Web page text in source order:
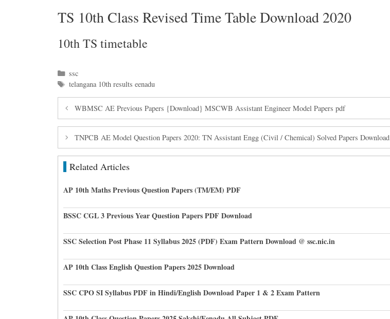
TS 10th Class Revised Time Table Download 2020
10th TS timetable
Categories
ssc
Tags
telangana 10th results eenadu
WBMSC AE Previous Papers {Download} MSCWB Assistant Engineer Model Papers pdf
TNPCB AE Model Question Papers 2020: TN Assistant Engg (Civil / Chemical) Solved Papers Download
Related Articles
AP 10th Maths Previous Question Papers (TM/EM) PDF
BSSC CGL 3 Previous Year Question Papers PDF Download
SSC Selection Post Phase 11 Syllabus 2025 (PDF) Exam Pattern Download @ ssc.nic.in
AP 10th Class English Question Papers 2025 Download
SSC CPO SI Syllabus PDF in Hindi/English Download Paper 1 & 2 Exam Pattern